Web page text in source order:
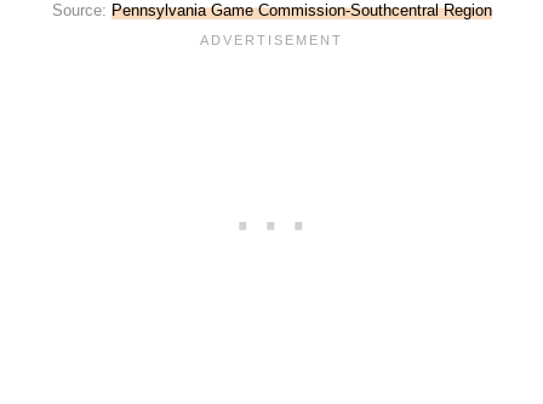
Source: Pennsylvania Game Commission-Southcentral Region